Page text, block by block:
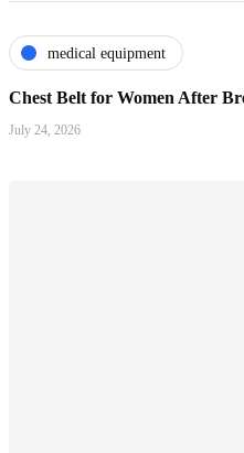
medical equipment
Chest Belt for Women After
July 24, 2026